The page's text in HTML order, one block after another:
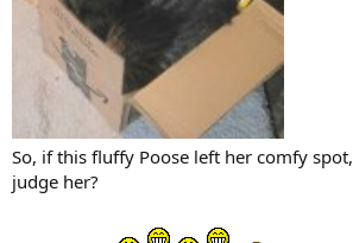
So, if this fluffy Poose left her comfy
judge her?